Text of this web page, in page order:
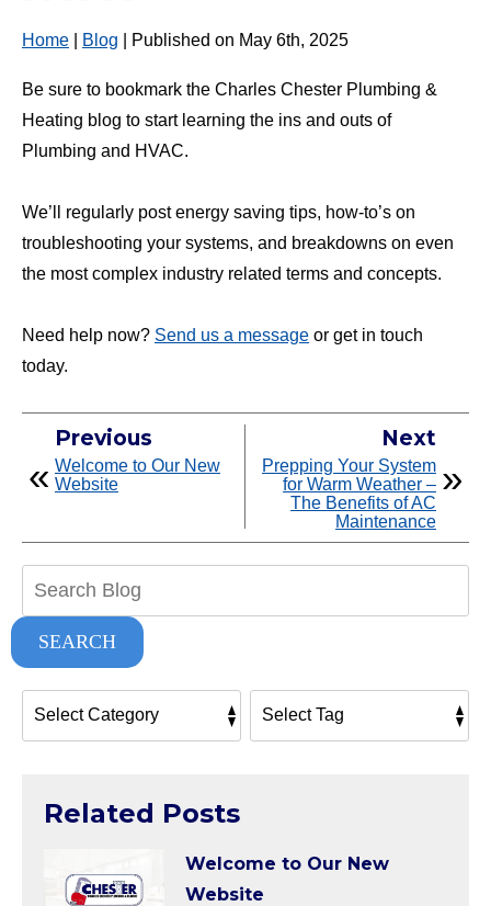
Home Blog | Published on May 6th, 2025
Be sure to bookmark the Charles Chester Plumbing &
Heating blog to start learning the ins and outs of
Plumbing and HVAC.
We’ll regularly post energy saving tips, how-to’s on
troubleshooting your systems, and breakdowns on even
the most complex industry related terms and concepts.
Need help now? Send us a message or get in touch
today.
Previous
Welcome to Our New
Website
Next
Prepping Your System
for Warm Weather –
The Benefits of AC
Maintenance
SEARCH
Related Posts
Welcome to Our New
Website